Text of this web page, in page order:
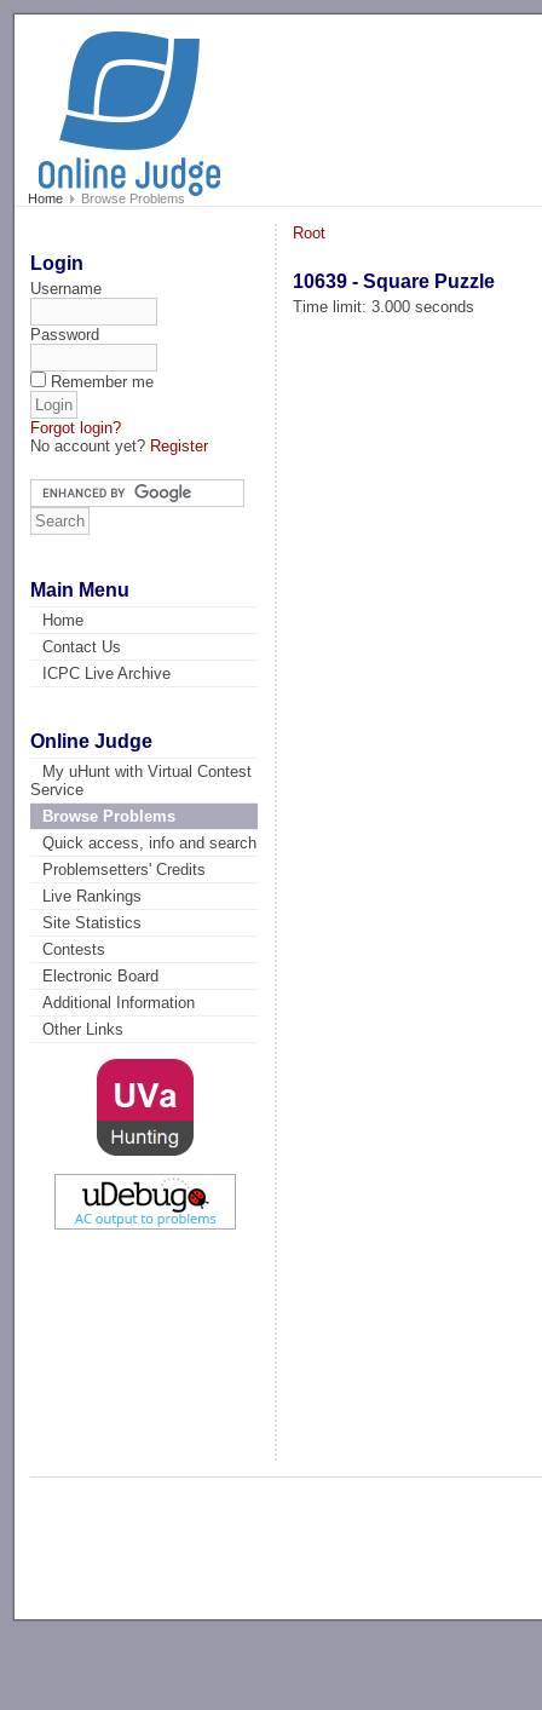
Home Browse Problems
Login
Username
Password
Remember me
Forgot login?
No account yet? Register
Main Menu
Home
Contact Us
ICPC Live Archive
Online Judge
My uHunt with Virtual Contest
Service
Browse Problems
Quick access, info and search
Problemsetters' Credits
Live Rankings
Site Statistics
Contests
Electronic Board
Additional Information
Other Links
Root
10639 - Square Puzzle
Time limit: 3.000 seconds